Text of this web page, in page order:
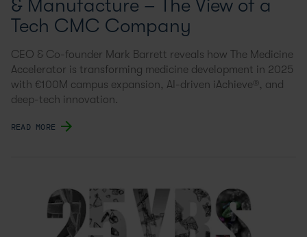
& Manufacture – The View of a
Tech CMC Company
CEO & Co-founder Mark Barrett reveals how The Medicine
Accelerator is transforming medicine development in 2025
with €100M campus expansion, AI-driven iAchieve®, and
deep-tech innovation.
READ MORE